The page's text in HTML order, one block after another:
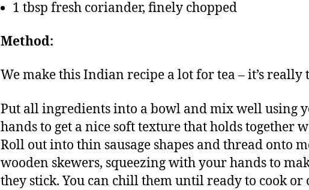
1 tbsp fresh coriander, finely chopped
Method:
We make this Indian recipe a lot for tea – it’s really
Put all ingredients into a bowl and mix well using
hands to get a nice soft texture that holds together
Roll out into thin sausage shapes and thread onto
wooden skewers, squeezing with your hands to
they stick. You can chill them until ready to cook or